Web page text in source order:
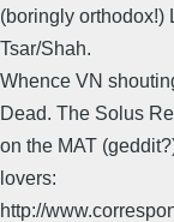
(boringly orthodox!)
Tsar/Shah.
Whence VN
Dead. The Solus
on the MAT
lovers:
http://